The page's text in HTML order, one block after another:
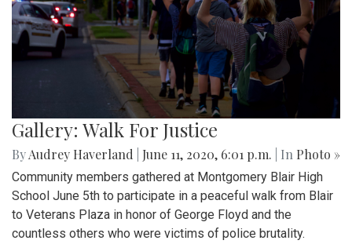
Gallery: Walk For Justice
ByAudrey Haverland June 11, 2020, 6:01 p.m. | In Photo »
Community members gathered at Montgomery Blair High
School June 5th to participate in a peaceful walk from Blair
to Veterans Plaza in honor of George Floyd and the
countless others who were victims of police brutality.